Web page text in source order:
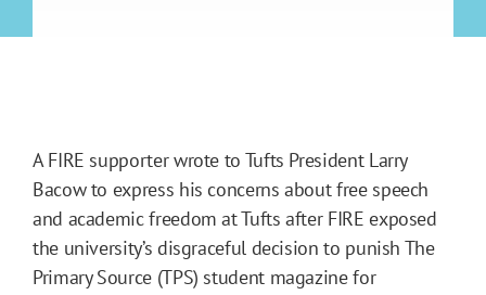
A FIRE supporter wrote to Tufts President Larry
Bacow to express his concerns about free speech
and academic freedom at Tufts after FIRE exposed
the university’s disgraceful decision to punish The
Primary Source (TPS) student magazine for